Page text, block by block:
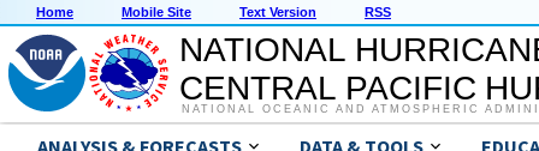
Home Mobile Site Text Version RSS
NATIONAL
CENTRAL PACIFIC
NATIONAL OCEANIC AND ATMOSPHERIC